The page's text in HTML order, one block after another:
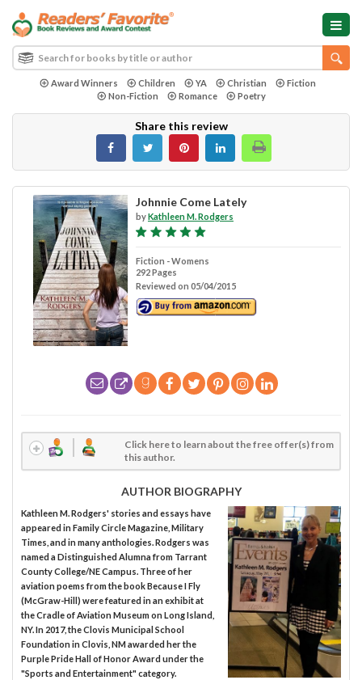
Award Winners Children YA Christian
Fiction
Non-Fiction
Romance Poetry
Share this review
Johnnie Come Lately
byKathleen M. Rodgers
Fiction - Womens
292 Pages
Reviewed on 05/04/2015
Click here to learn about the free offer(s) from
this author.
AUTHOR BIOGRAPHY
Kathleen M. Rodgers' stories and essays have
appeared in Family Circle Magazine, Military
Times, and in many anthologies. Rodgers was
named a Distinguished Alumna from Tarrant
County College/NE Campus. Three of her
aviation poems from the book Because I Fly
(McGraw-Hill) were featured in an exhibit at
the Cradle of Aviation Museum on Long Island,
NY. In 2017, the Clovis Municipal School
Foundation in Clovis, NM awarded her the
Purple Pride Hall of Honor Award under the
"Sports and Entertainment" category.